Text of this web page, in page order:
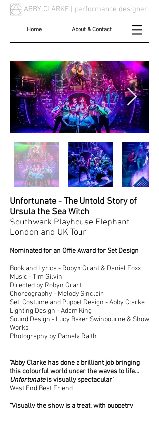
ABBY CLARKE | performance designer
Home About & Contact
Unfortunate - The Untold Story of
Ursula the Sea Witch
Southwark Playhouse Elephant
London and UK Tour
Nominated for an Offie Award for Set Design
Book and Lyrics - Robyn Grant & Daniel Foxx
Music - Tim Gilvin
Directed by Robyn Grant
Choreography - Melody Sinclair
Set, Costume and Puppet Design - Abby Clarke
Lighting Design - Adam King
Sound Design - Lucy Baker Swinbourne & Show
Works
Photography by Pamela Raith
"Abby Clarke has done a brilliant job bringing
this colourful world under the waves to life...
Unfortunateis visually spectacular"
West End Best Friend
"Visually the show is a treat, with puppetry